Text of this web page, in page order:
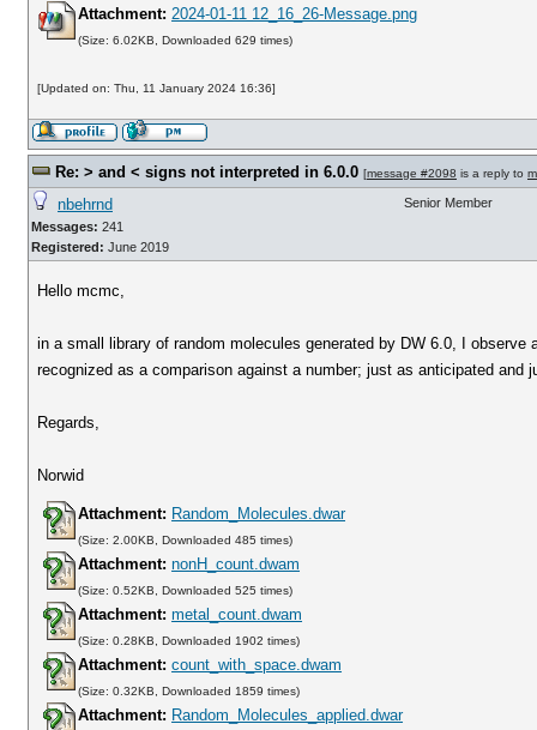
Attachment: 2024-01-11 12_16_26-Message.png
(Size: 6.02KB, Downloaded 629 times)
[Updated on: Thu, 11 January 2024 16:36]
Re: > and < signs not interpreted in 6.0.0 [message #2098 is a reply to
nbehrnd
Messages: 241
Registered: June 2019
Senior Member
Hello mcmc,
in a small library of random molecules generated by DW 6.0, I
recognized as a comparison against a number; just as anticipated
Regards,
Norwid
Attachment: Random_Molecules.dwar
(Size: 2.00KB, Downloaded 485 times)
Attachment: nonH_count.dwam
(Size: 0.52KB, Downloaded 525 times)
Attachment: metal_count.dwam
(Size: 0.28KB, Downloaded 1902 times)
Attachment: count_with_space.dwam
(Size: 0.32KB, Downloaded 1859 times)
Attachment: Random_Molecules_applied.dwar